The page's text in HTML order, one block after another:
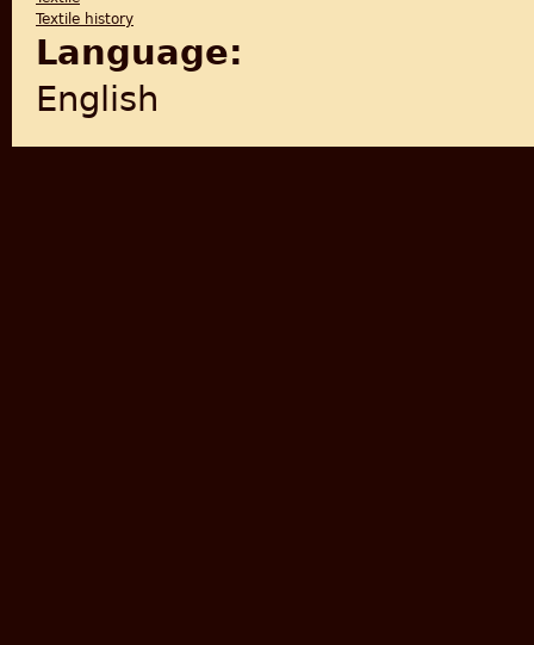
Textile history
Language:
English